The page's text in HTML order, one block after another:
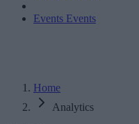
Events Events
Home
Analytics